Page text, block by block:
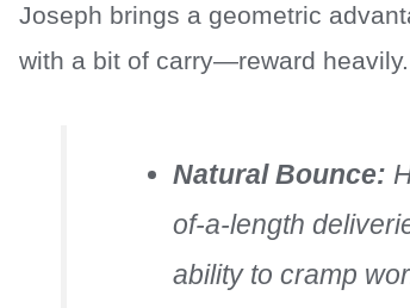
Joseph brings a geometric
with a bit of carry—reward heavily.
Natural Bounce:
of-a-length
ability to cramp